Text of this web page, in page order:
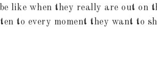
like when they really are out
to every moment they want to